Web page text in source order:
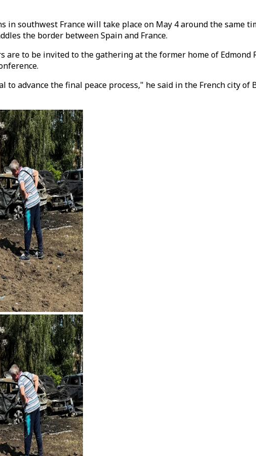
in southwest France will take place on May 4 around the same
the border between Spain and France.
are to be invited to the gathering at the former home of
to advance the final peace process," he said in the French city of